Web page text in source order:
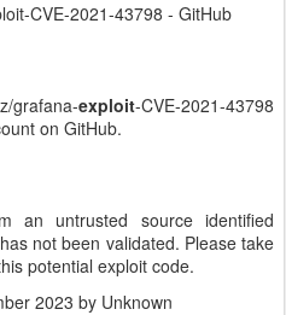
CVE-2021-43798 - GitHub
exploit-CVE-2021-43798
on GitHub.
an untrusted source identified
not been validated. Please take
potential exploit code.
2023 by Unknown